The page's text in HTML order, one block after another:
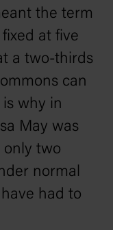
the term
at five
a two-thirds
can
is why in
May was
only two
normal
had to